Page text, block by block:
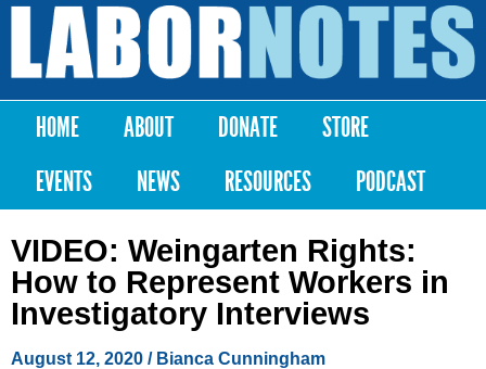
Skip to
content
Labor
Notes
Main menu
HOME ABOUT DONATE
STORE
EVENTS
NEWS RESOURCES PODCAST
VIDEO: Weingarten Rights:
How to Represent Workers in
Investigatory Interviews
August 12, 2020 / Bianca Cunningham